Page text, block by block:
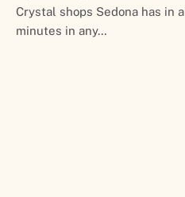
Crystal shops Sedona has in
minutes in any…